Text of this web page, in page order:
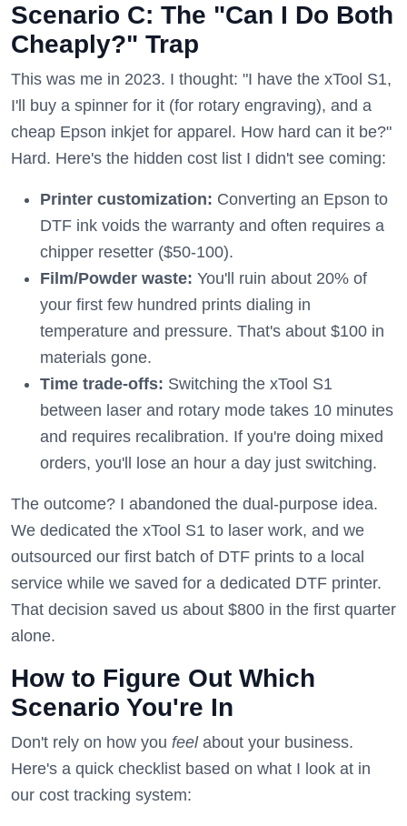
Scenario C: The "Can I Do Both
Cheaply?" Trap
This was me in 2023. I thought: "I have the xTool S1,
I'll buy a spinner for it (for rotary engraving), and a
cheap Epson inkjet for apparel. How hard can it be?"
Hard. Here's the hidden cost list I didn't see coming:
Printer customization: Converting an Epson to
DTF ink voids the warranty and often requires a
chipper resetter ($50-100).
Film/Powder waste: You'll ruin about 20% of
your first few hundred prints dialing in
temperature and pressure. That's about $100 in
materials gone.
Time trade-offs: Switching the xTool S1
between laser and rotary mode takes 10 minutes
and requires recalibration. If you're doing mixed
orders, you'll lose an hour a day just switching.
The outcome? I abandoned the dual-purpose idea.
We dedicated the xTool S1 to laser work, and we
outsourced our first batch of DTF prints to a local
service while we saved for a dedicated DTF printer.
That decision saved us about $800 in the first quarter
alone.
How to Figure Out Which
Scenario You're In
Don't rely on how you feelabout your business.
Here's a quick checklist based on what I look at in
our cost tracking system: